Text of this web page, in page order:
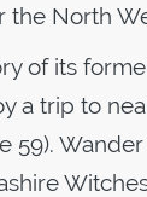
North
of its
a trip to